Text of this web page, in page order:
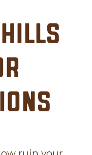
Hills